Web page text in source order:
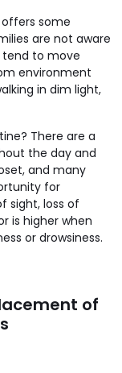
some
are not aware
tend to move
environment
in dim light,
There are a
the day and
and many
for
sight, loss of
is higher when
or drowsiness.
of